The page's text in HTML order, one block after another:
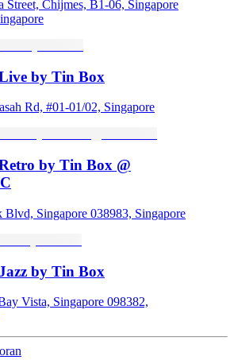
Street, Chijmes, B1-06, Singapore
by Tin Box
Rd, #01-01/02, Singapore
by Tin Box @
Blvd, Singapore 038983, Singapore
by Tin Box
Vista, Singapore 098382,